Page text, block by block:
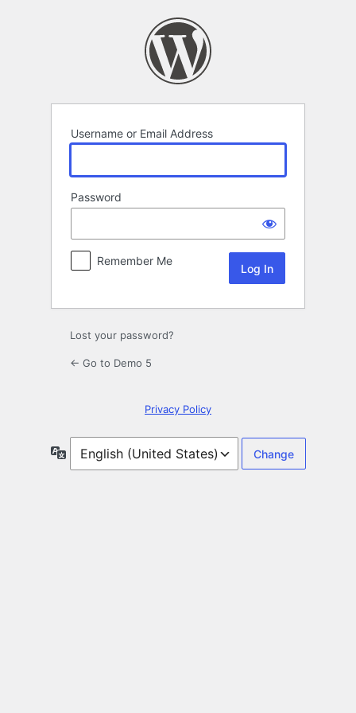
Username or Email Address
Password
Remember Me
Lost your password?
← Go to Demo 5
Privacy Policy
Language